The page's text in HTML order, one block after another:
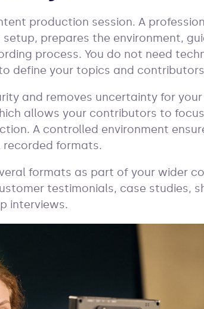
production session. A
prepares the environment,
process. You do not need
define your topics and
and removes uncertainty for your
allows your contributors to
A controlled environment
recorded formats.
formats as part of your wider
testimonials, case studies,
interviews.